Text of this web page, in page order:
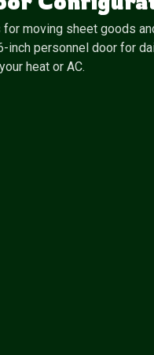
moving sheet goods
inch personnel door for
heat or AC.